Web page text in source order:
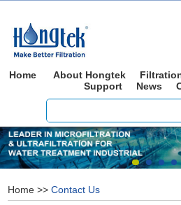
Home About Hongtek
Support
News
Home >>Contact Us